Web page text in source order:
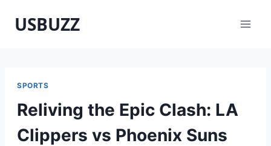
USBUZZ
SPORTS
Reliving the Epic Clash: LA
Clippers vs Phoenix Suns